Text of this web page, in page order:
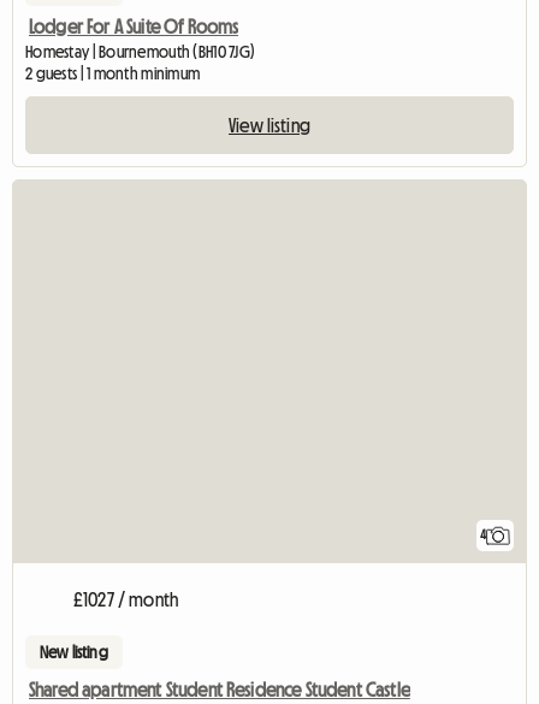
Lodger For A Suite Of Rooms
Homestay | Bournemouth (BH10 7JG)
2 guests | 1 month minimum
View listing
4
£1027 / month
New listing
Shared apartment Student Residence Student Castle